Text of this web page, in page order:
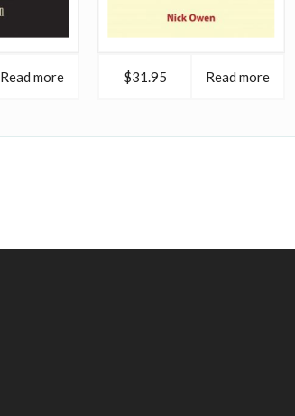
Read more $31.95 Read more